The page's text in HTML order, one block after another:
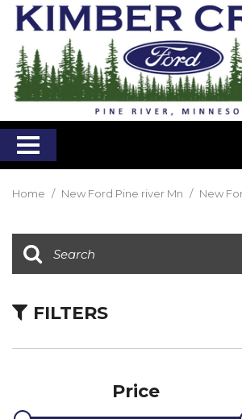
Home / New Ford Pine river Mn / New
FILTERS
Price